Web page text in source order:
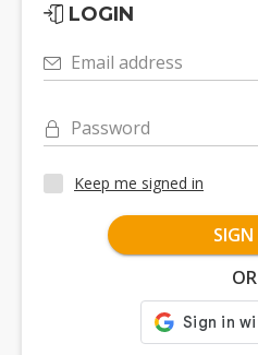
LOGIN
Email address
Password
Keep me signed in
SIGN
OR